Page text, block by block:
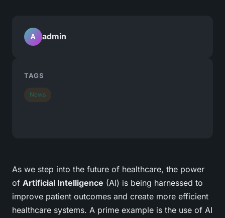
As we step into the future of healthcare, the power
of Artificial Intelligence (AI) is being harnessed to
improve patient outcomes and create more efficient
healthcare systems. A prime example is the use of AI
A admin
TAGS
News